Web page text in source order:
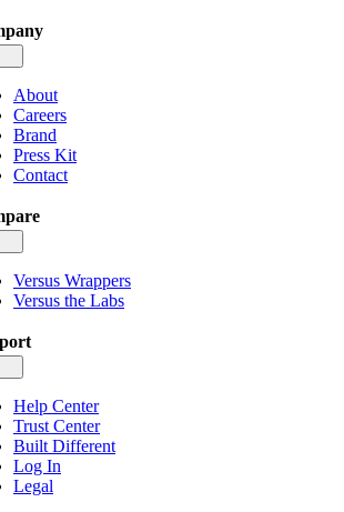
About
Careers
Brand
Press Kit
Contact
Versus Wrappers
Versus the Labs
Help Center
Trust Center
Built Different
Log In
Legal